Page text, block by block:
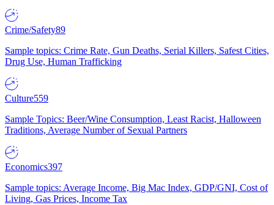
Crime/Safety89
Sample topics: Crime Rate, Gun Deaths, Serial Killers, Safest Cities,
Drug Use, Human Trafficking
Culture559
Sample Topics: Beer/Wine Consumption, Least Racist, Halloween
Traditions, Average Number of Sexual Partners
Economics397
Sample topics: Average Income, Big Mac Index, GDP/GNI, Cost of
Living, Gas Prices, Income Tax